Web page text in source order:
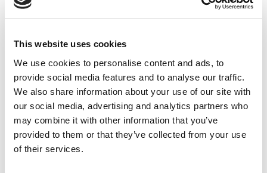
This website uses cookies
We use cookies to personalise content and ads, to
provide social media features and to analyse our traffic.
We also share information about your use of our site with
our social media, advertising and analytics partners who
may combine it with other information that you’ve
provided to them or that they’ve collected from your use
of their services.
Harvard Business School Class Of 2025 Jobs Report: